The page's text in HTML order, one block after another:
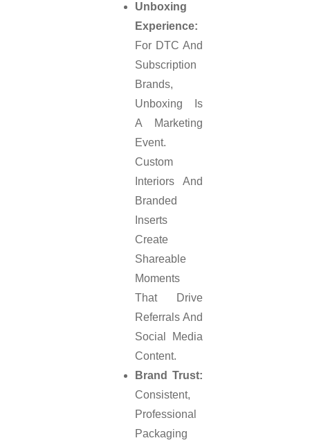
Unboxing
Experience:
For DTC And
Subscription
Brands,
Unboxing Is
A Marketing
Event.
Custom
Interiors And
Branded
Inserts
Create
Shareable
Moments
That Drive
Referrals And
Social Media
Content.
Brand Trust:
Consistent,
Professional
Packaging